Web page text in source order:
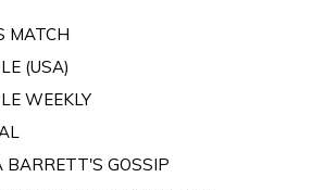
MATCH
(USA)
WEEKLY
BARRETT'S GOSSIP